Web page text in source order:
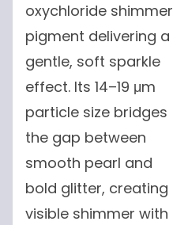
oxychloride shimmer
pigment delivering a
gentle, soft sparkle
effect. Its 14–19 μm
particle size bridges
the gap between
smooth pearl and
bold glitter, creating
visible shimmer with